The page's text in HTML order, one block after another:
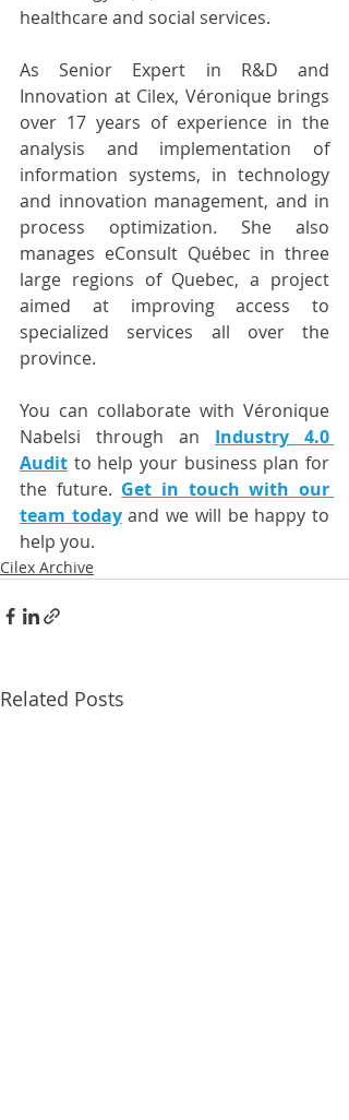
healthcare and social services.
As Senior Expert in R&D and
Innovation at Cilex, Véronique brings
over 17 years of experience in the
analysis and implementation of
information systems, in technology
and innovation management, and in
process optimization. She also
manages eConsult Québec in three
large regions of Quebec, a project
aimed at improving access to
specialized services all over the
province.
You can collaborate with Véronique
Nabelsi through an Industry 4.0
Audit to help your business plan for
the future. Get in touch with our
team today and we will be happy to
help you.
Cilex Archive
Related Posts